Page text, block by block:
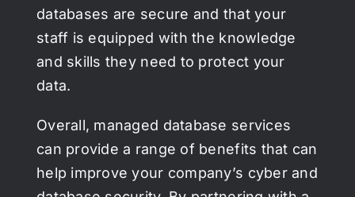
databases are secure and that your
staff is equipped with the knowledge
and skills they need to protect your
data.
Overall, managed database services
can provide a range of benefits that can
help improve your company’s cyber and